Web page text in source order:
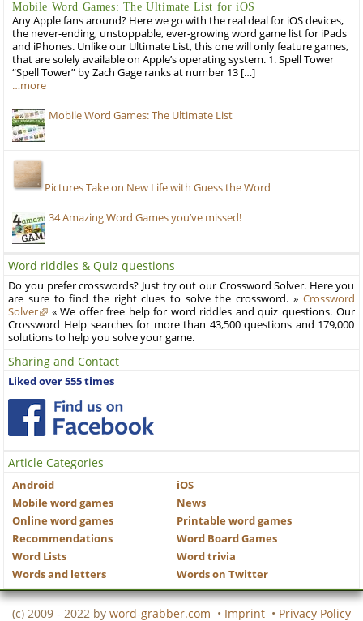
Mobile Word Games: The Ultimate List for iOS
Any Apple fans around? Here we go with the real deal for iOS devices,
the never-ending, unstoppable, ever-growing word game list for iPads
and iPhones. Unlike our Ultimate List, this one will only feature games,
that are solely available on Apple’s operating system. 1. Spell Tower
“Spell Tower” by Zach Gage ranks at number 13 […]
…more
Mobile Word Games: The Ultimate List
Pictures Take on New Life with Guess the Word
34 Amazing Word Games you’ve missed!
Word riddles & Quiz questions
Do you prefer crosswords? Just try out our Crossword Solver. Here you
are sure to find the right clues to solve the crossword. » Crossword
Solver
« We offer free help for word riddles and quiz questions. Our
Crossword Help searches for more than 43,500 questions and 179,000
solutions to help you solve your game.
Sharing and Contact
Liked over 555 times
Article Categories
Android
iOS
Mobile word games
News
Online word games
Printable word games
Recommendations
Word Board Games
Word Lists
Word trivia
Words and letters
Words on Twitter
(c) 2009 - 2022 by word-grabber.com • Imprint • Privacy Policy